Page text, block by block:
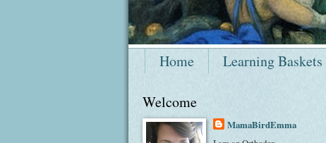
Home Learning Baskets
Welcome
MamaBirdEmma